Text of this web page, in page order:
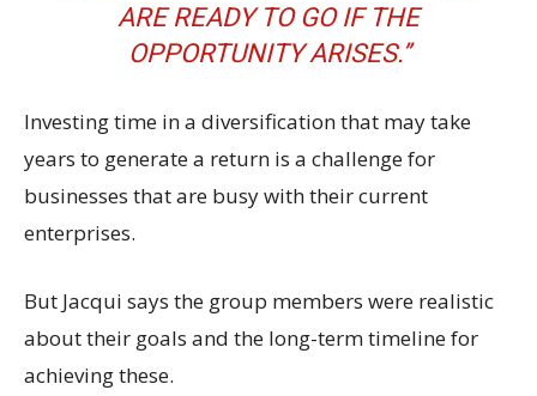
ARE READY TO GO IF THE
OPPORTUNITY ARISES.’’
Investing time in a diversification that may take
years to generate a return is a challenge for
businesses that are busy with their current
enterprises.
But Jacqui says the group members were realistic
about their goals and the long-term timeline for
achieving these.